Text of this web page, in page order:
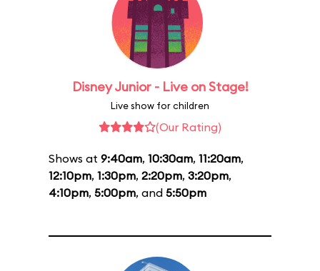
Disney Junior - Live on Stage!
Live show for children
(Our Rating)
Shows at 9:40am, 10:30am, 11:20am,
12:10pm, 1:30pm, 2:20pm, 3:20pm,
4:10pm, 5:00pm, and 5:50pm